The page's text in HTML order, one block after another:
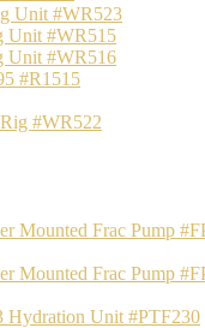
Unit #WR523
Unit #WR515
Unit #WR516
#R1515
#WR522
Mounted Frac Pump
Mounted Frac Pump
Hydration Unit #PTF230